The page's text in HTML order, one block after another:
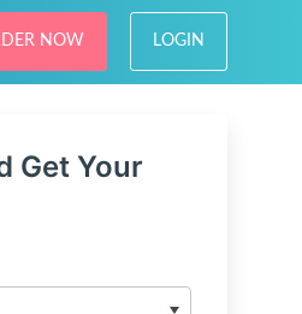
NOW LOGIN
Get Your